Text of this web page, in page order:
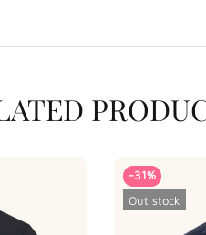
-31%
Out stock